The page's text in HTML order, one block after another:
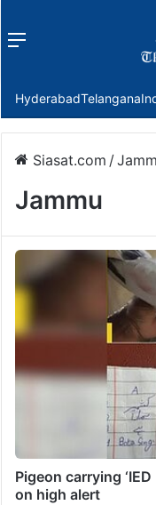
Menu
HyderabadTelangana
Siasat.com /
Jammu
Pigeon carrying
on high alert